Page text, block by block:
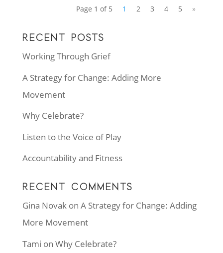
Page 1 of 5 1 2 3 4 5 »
RECENT POSTS
Working Through Grief
A Strategy for Change: Adding More
Movement
Why Celebrate?
Listen to the Voice of Play
Accountability and Fitness
RECENT COMMENTS
Gina Novakon A Strategy for Change: Adding
More Movement
Tami on Why Celebrate?